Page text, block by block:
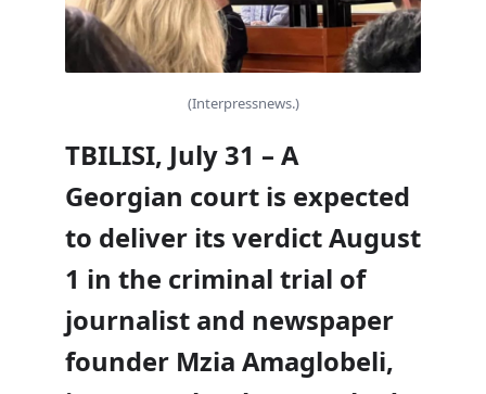
(Interpressnews.)
TBILISI, July 31 – A
Georgian court is expected
to deliver its verdict August
1 in the criminal trial of
journalist and newspaper
founder Mzia Amaglobeli,